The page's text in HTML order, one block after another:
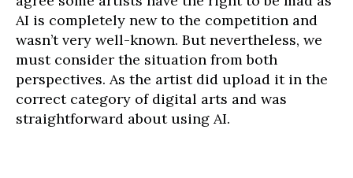
AI is completely new to the competition and
wasn’t very well-known. But nevertheless, we
must consider the situation from both
perspectives. As the artist did upload it in the
correct category of digital arts and was
straightforward about using AI.